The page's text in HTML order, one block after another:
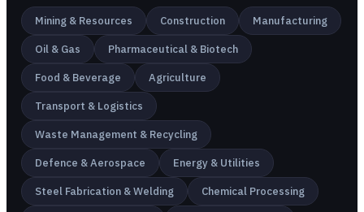
Mining & Resources Construction Manufacturing
Oil & Gas Pharmaceutical & Biotech
Food & Beverage Agriculture
Transport & Logistics
Waste Management & Recycling
Defence & Aerospace Energy & Utilities
Steel Fabrication & Welding Chemical Processing